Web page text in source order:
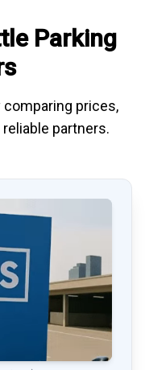
Parking
comparing prices,
partners.